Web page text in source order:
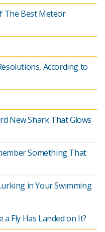
The Best Meteor
According to
New Shark That Glows
Something That
in Your Swimming
Fly Has Landed on It?